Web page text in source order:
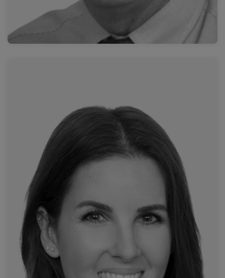
Dr. Moschovaki-Zeiger
Attikon University Hospital